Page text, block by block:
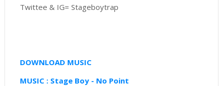
Twittee & IG= Stageboytrap
DOWNLOAD MUSIC
MUSIC : Stage Boy - No Point